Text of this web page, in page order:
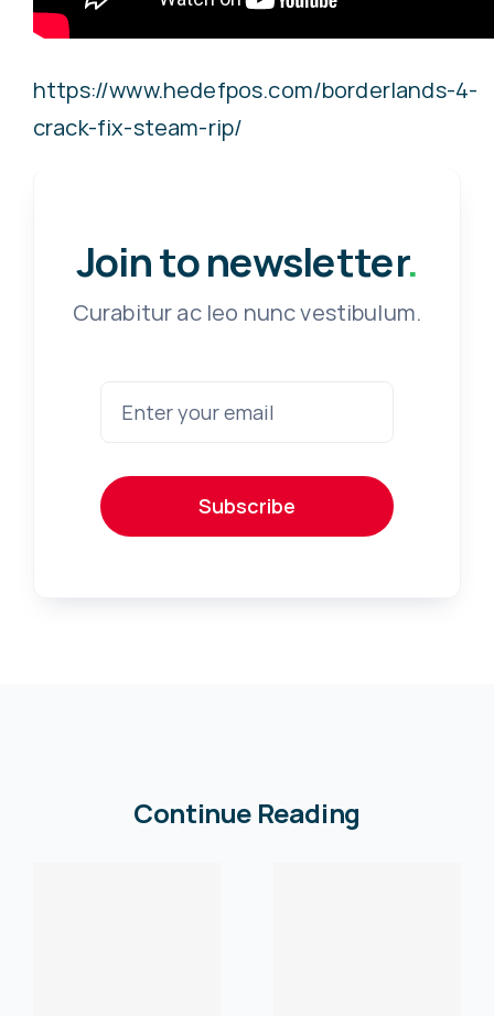
https://www.hedefpos.com/borderlands-4-
crack-fix-steam-rip/
Join to newsletter.
Curabitur ac leo nunc vestibulum.
Subscribe
Continue Reading